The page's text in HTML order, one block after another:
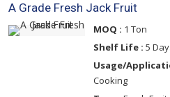
A Grade Fresh Jack Fruit
MOQ : 1 Ton
Shelf Life : 5
Usage/
Cooking